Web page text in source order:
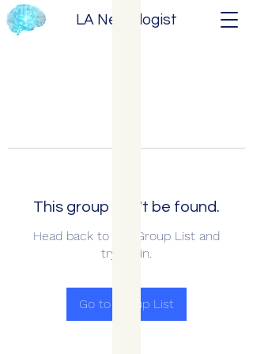
LA Neurologist
This group can't be found.
Head back to the Group List and
try again.
Go to Group List